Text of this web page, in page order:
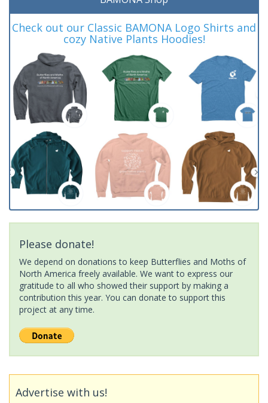
Check out our Classic BAMONA Logo Shirts and
cozy Native Plants Hoodies!
Please donate!
We depend on donations to keep Butterflies and Moths of
North America freely available. We want to express our
gratitude to all who showed their support by making a
contribution this year. You can donate to support this
project at any time.
Advertise with us!